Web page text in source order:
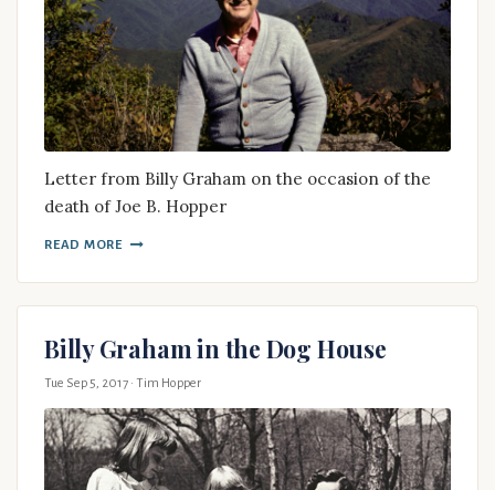
Letter from Billy Graham on the occasion of the
death of Joe B. Hopper
READ MORE
Billy Graham in the Dog House
Tue Sep 5, 2017 · Tim Hopper